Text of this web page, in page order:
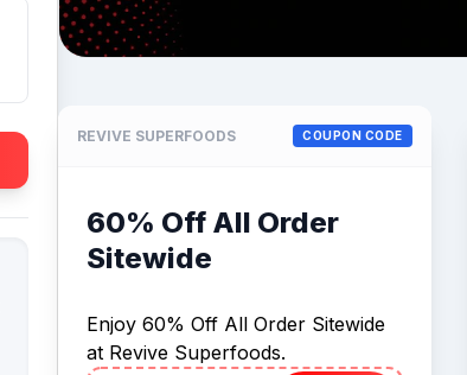
REVIVE SUPERFOODS COUPON CODE
60% Off All Order
Sitewide
Enjoy 60% Off All Order Sitewide
at Revive Superfoods.